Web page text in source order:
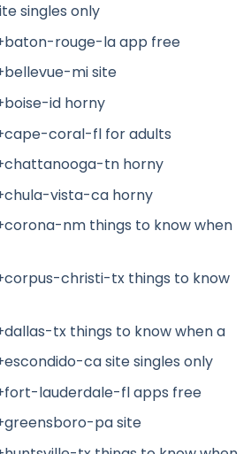
singles only
rouge-la app free
mi site
id horny
coral-fl for adults
tn horny
vista-ca horny
nm things to know when
christi-tx things to know
tx things to know when a
ca site singles only
lauderdale-fl apps free
pa site